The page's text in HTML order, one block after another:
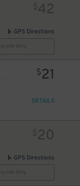
$42
GPS Directions
Info Only
55 E. Jackson Blvd. Garage - Keys Held
$21
DETAILS
$20
GPS Directions
Info Only
$16